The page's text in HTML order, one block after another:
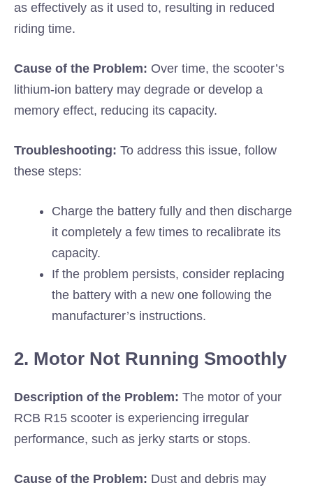
as effectively as it used to, resulting in reduced
riding time.
Cause of the Problem: Over time, the scooter’s
lithium-ion battery may degrade or develop a
memory effect, reducing its capacity.
Troubleshooting: To address this issue, follow
these steps:
Charge the battery fully and then discharge
it completely a few times to recalibrate its
capacity.
If the problem persists, consider replacing
the battery with a new one following the
manufacturer’s instructions.
2. Motor Not Running Smoothly
Description of the Problem: The motor of your
RCB R15 scooter is experiencing irregular
performance, such as jerky starts or stops.
Cause of the Problem: Dust and debris may